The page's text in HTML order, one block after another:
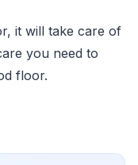
it will take care of
you need to
floor.